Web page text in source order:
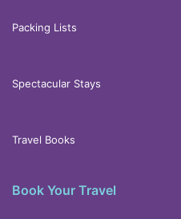
Packing Lists
Spectacular Stays
Travel Books
Book Your Travel